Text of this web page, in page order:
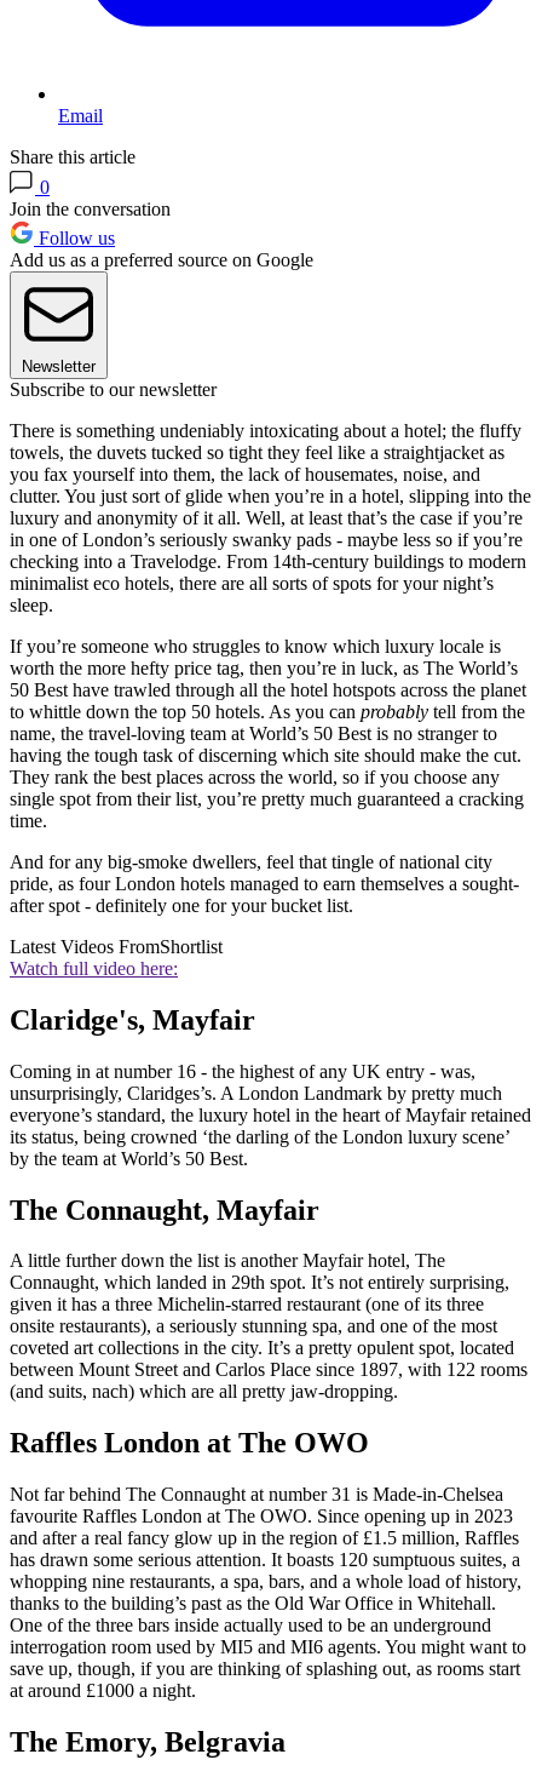
Email
Share this article
0
Join the conversation
Follow us
Add us as a preferred source on Google
Newsletter
Subscribe to our newsletter
There is something undeniably intoxicating about a hotel; the fluffy
towels, the duvets tucked so tight they feel like a straightjacket as
you fax yourself into them, the lack of housemates, noise, and
clutter. You just sort of glide when you’re in a hotel, slipping into the
luxury and anonymity of it all. Well, at least that’s the case if you’re
in one of London’s seriously swanky pads - maybe less so if you’re
checking into a Travelodge. From 14th-century buildings to modern
minimalist eco hotels, there are all sorts of spots for your night’s
sleep.
If you’re someone who struggles to know which luxury locale is
worth the more hefty price tag, then you’re in luck, as The World’s
50 Best have trawled through all the hotel hotspots across the planet
to whittle down the top 50 hotels. As you can probably tell from the
name, the travel-loving team at World’s 50 Best is no stranger to
having the tough task of discerning which site should make the cut.
They rank the best places across the world, so if you choose any
single spot from their list, you’re pretty much guaranteed a cracking
time.
And for any big-smoke dwellers, feel that tingle of national city
pride, as four London hotels managed to earn themselves a sought-
after spot - definitely one for your bucket list.
Latest Videos FromShortlist
Watch full video here:
Claridge's, Mayfair
Coming in at number 16 - the highest of any UK entry - was,
unsurprisingly, Claridges’s. A London Landmark by pretty much
everyone’s standard, the luxury hotel in the heart of Mayfair retained
its status, being crowned ‘the darling of the London luxury scene’
by the team at World’s 50 Best.
The Connaught, Mayfair
A little further down the list is another Mayfair hotel, The
Connaught, which landed in 29th spot. It’s not entirely surprising,
given it has a three Michelin-starred restaurant (one of its three
onsite restaurants), a seriously stunning spa, and one of the most
coveted art collections in the city. It’s a pretty opulent spot, located
between Mount Street and Carlos Place since 1897, with 122 rooms
(and suits, nach) which are all pretty jaw-dropping.
Raffles London at The OWO
Not far behind The Connaught at number 31 is Made-in-Chelsea
favourite Raffles London at The OWO. Since opening up in 2023
and after a real fancy glow up in the region of £1.5 million, Raffles
has drawn some serious attention. It boasts 120 sumptuous suites, a
whopping nine restaurants, a spa, bars, and a whole load of history,
thanks to the building’s past as the Old War Office in Whitehall.
One of the three bars inside actually used to be an underground
interrogation room used by MI5 and MI6 agents. You might want to
save up, though, if you are thinking of splashing out, as rooms start
at around £1000 a night.
The Emory, Belgravia